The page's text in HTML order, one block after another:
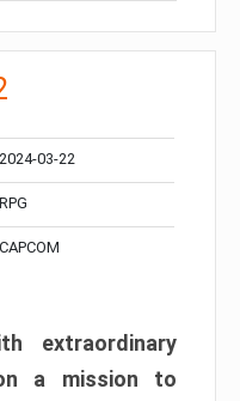
2024-03-22
RPG
CAPCOM
extraordinary
a mission to